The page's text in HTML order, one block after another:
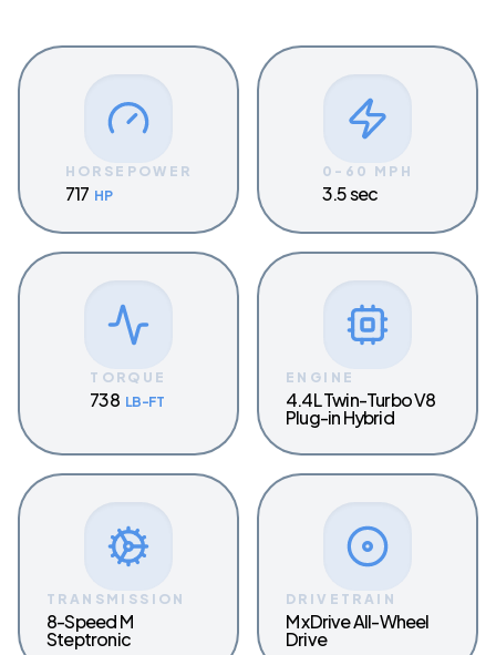
HORSEPOWER
717 HP
0-60 MPH
3.5 sec
TORQUE
738 LB-FT
ENGINE
4.4L Twin-Turbo V8
Plug-in Hybrid
TRANSMISSION
8-Speed M
Steptronic
DRIVETRAIN
M xDrive All-Wheel
Drive